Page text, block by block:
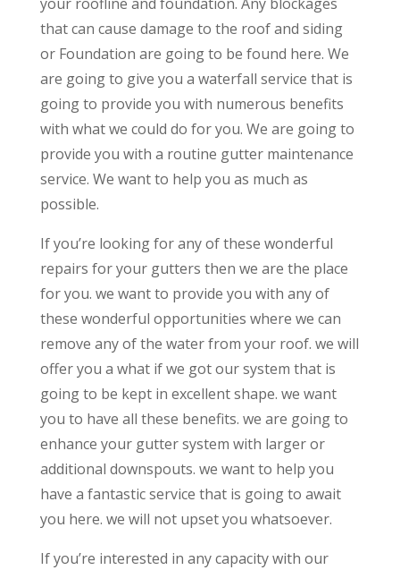
that can cause damage to the roof and siding
or Foundation are going to be found here. We
are going to give you a waterfall service that is
going to provide you with numerous benefits
with what we could do for you. We are going to
provide you with a routine gutter maintenance
service. We want to help you as much as
possible.
If you’re looking for any of these wonderful
repairs for your gutters then we are the place
for you. we want to provide you with any of
these wonderful opportunities where we can
remove any of the water from your roof. we will
offer you a what if we got our system that is
going to be kept in excellent shape. we want
you to have all these benefits. we are going to
enhance your gutter system with larger or
additional downspouts. we want to help you
have a fantastic service that is going to await
you here. we will not upset you whatsoever.
If you’re interested in any capacity with our